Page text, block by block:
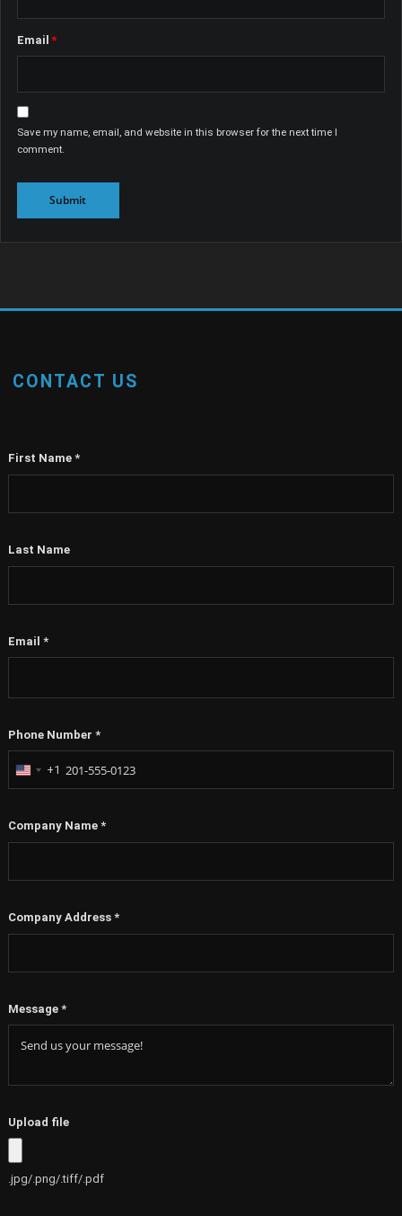
Email *
Save my name, email, and website in this browser for the next time I
comment.
CONTACT US
First Name *
Last Name
Email *
Phone Number *
United
+1
Company Name *
Company Address *
Message *
Upload file
.jpg/.png/.tiff/.pdf